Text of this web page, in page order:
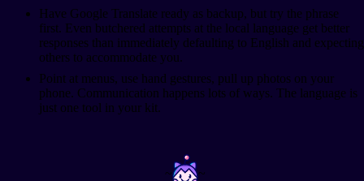
Have Google Translate ready as backup, but try the phrase
first. Even butchered attempts at the local language get better
responses than immediately defaulting to English and expecting
others to accommodate you.
Point at menus, use hand gestures, pull up photos on your
phone. Communication happens lots of ways. The language is
just one tool in your kit.
~ ~